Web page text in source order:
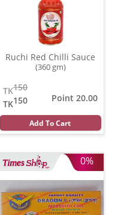
Ruchi Red Chilli Sauce
(360 gm)
150
TK
150
TK
Point 20.00
Add To Cart
0%